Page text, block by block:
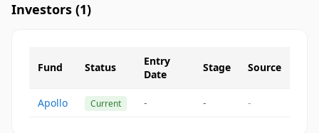
Investors (1)
Fund Status
Entry
Date
Stage Source
Apollo Current - - -